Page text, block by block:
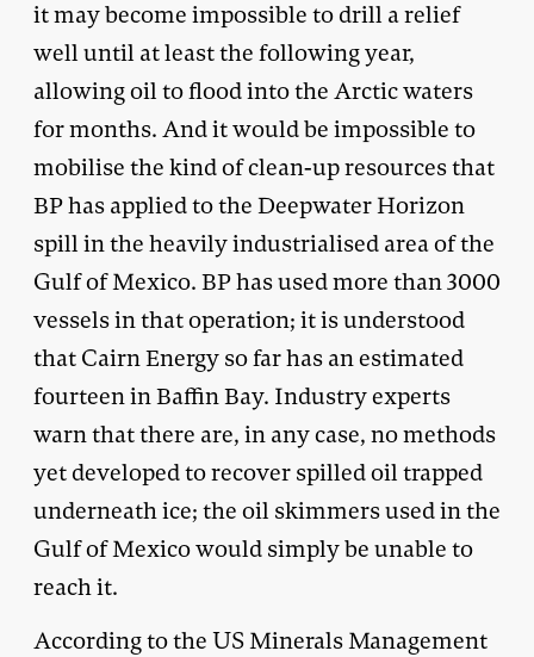
it may become impossible to drill a relief
well until at least the following year,
allowing oil to flood into the Arctic waters
for months. And it would be impossible to
mobilise the kind of clean-up resources that
BP has applied to the Deepwater Horizon
spill in the heavily industrialised area of the
Gulf of Mexico. BP has used more than 3000
vessels in that operation; it is understood
that Cairn Energy so far has an estimated
fourteen in Baffin Bay. Industry experts
warn that there are, in any case, no methods
yet developed to recover spilled oil trapped
underneath ice; the oil skimmers used in the
Gulf of Mexico would simply be unable to
reach it.
According to the US Minerals Management